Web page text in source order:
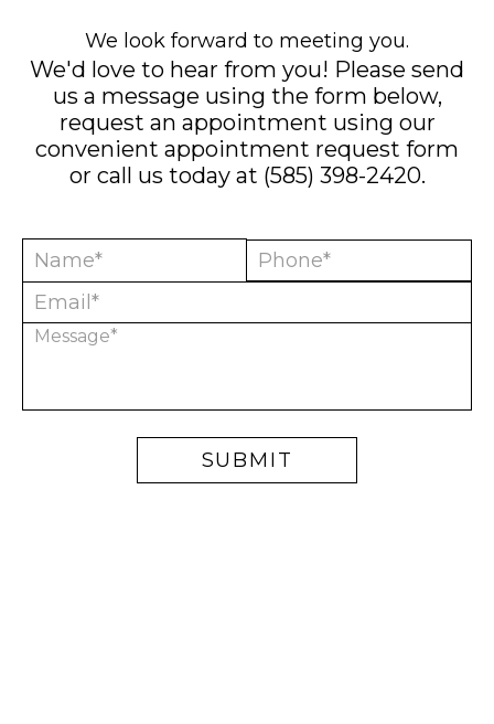
We look forward to meeting you.
We'd love to hear from you! Please send
us a message using the form below,
request an appointment using our
convenient appointment request form
or call us today at (585) 398-2420.